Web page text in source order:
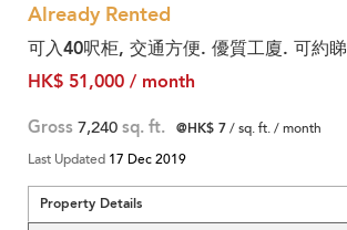
Already Rented
可入40呎柜, 交通方便. 優質工廈. 可約睇
HK$ 51,000 / month
Gross 7,240 sq. ft. @HK$ 7/ sq. ft. / month
Last Updated 17 Dec 2019
Property Details